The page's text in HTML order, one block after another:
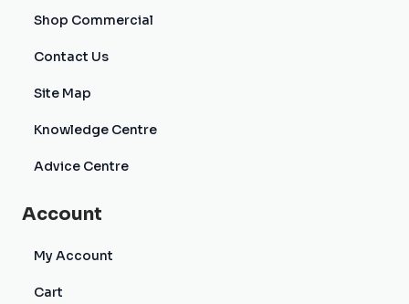
Shop Commercial
Contact Us
Site Map
Knowledge Centre
Advice Centre
Account
My Account
Cart